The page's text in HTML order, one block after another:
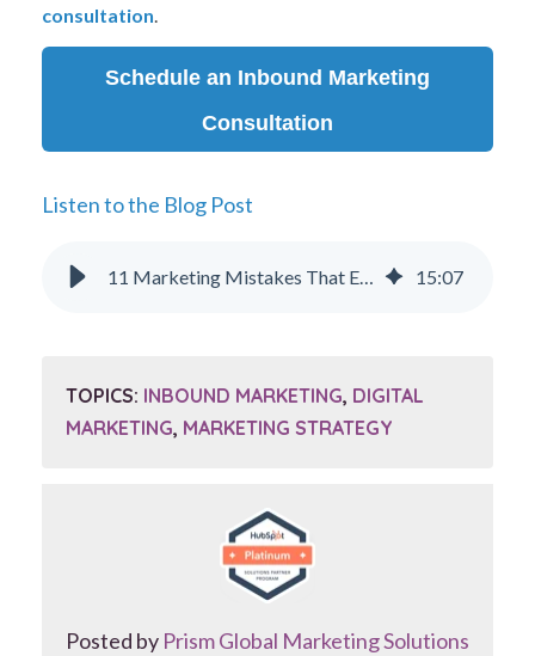
consultation
Schedule an Inbound Marketing
Consultation
Listen to the Blog Post
11 Marketing Mistakes That Executives Make and How to Avoid Them 15:07
TOPICS: INBOUND MARKETING, DIGITAL
MARKETING, MARKETING STRATEGY
Posted by Prism Global Marketing Solutions